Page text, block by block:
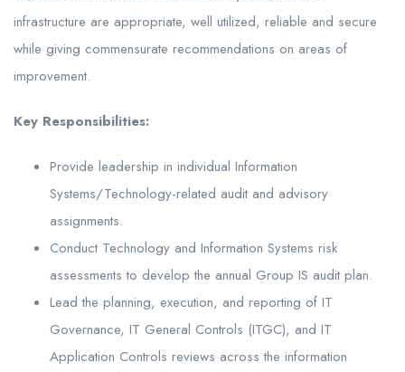
infrastructure are appropriate, well utilized, reliable and secure
while giving commensurate recommendations on areas of
improvement.
Key Responsibilities:
Provide leadership in individual Information
Systems/Technology-related audit and advisory
assignments.
Conduct Technology and Information Systems risk
assessments to develop the annual Group IS audit plan.
Lead the planning, execution, and reporting of IT
Governance, IT General Controls (ITGC), and IT
Application Controls reviews across the information